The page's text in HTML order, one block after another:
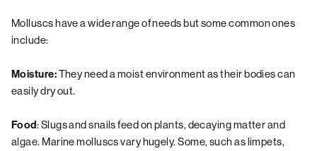
Molluscs have a wide range of needs but some common ones
include:
Moisture:They need a moist environment as their bodies can
easily dry out.
Food: Slugs and snails feed on plants, decaying matter and
algae. Marine molluscs vary hugely. Some, such as limpets,